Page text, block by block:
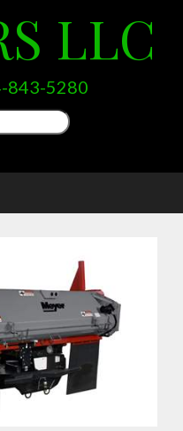
LLC
843-5280